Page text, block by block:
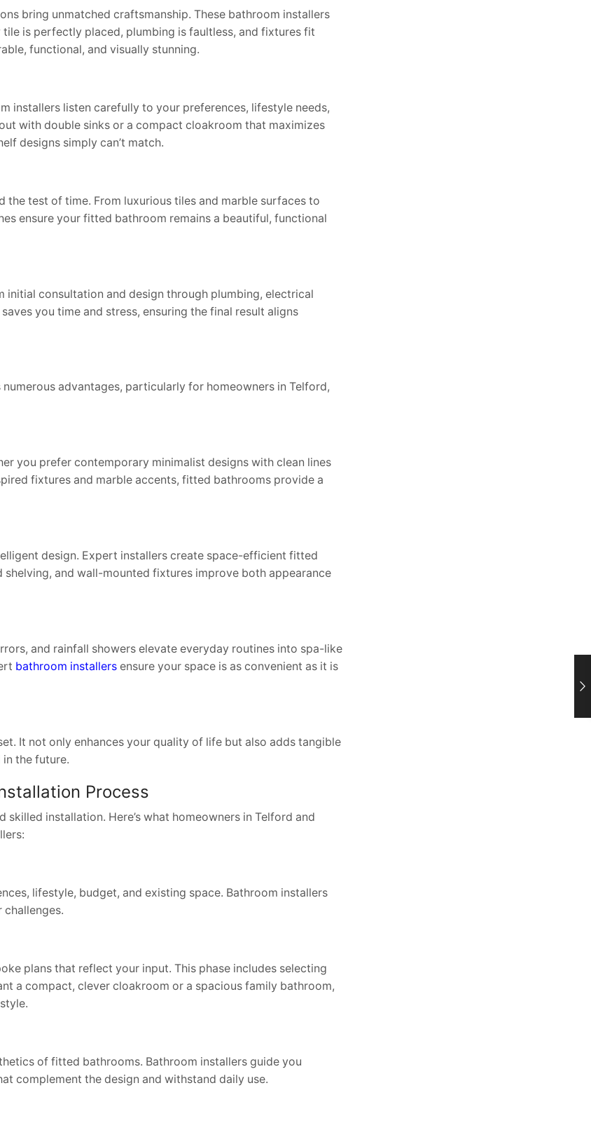
bring unmatched craftsmanship. These bathroom installers
is perfectly placed, plumbing is faultless, and fixtures fit
functional, and visually stunning.
listen carefully to your preferences, lifestyle needs,
with double sinks or a compact cloakroom that maximizes
designs simply can’t match.
test of time. From luxurious tiles and marble surfaces to
ensure your fitted bathroom remains a beautiful, functional
consultation and design through plumbing, electrical
you time and stress, ensuring the final result aligns
advantages, particularly for homeowners in Telford,
you prefer contemporary minimalist designs with clean lines
fixtures and marble accents, fitted bathrooms provide a
design. Expert installers create space-efficient fitted
and wall-mounted fixtures improve both appearance
and rainfall showers elevate everyday routines into spa-like
bathroom installers ensure your space is as convenient as it is
It not only enhances your quality of life but also adds tangible
the future.
Process
installation. Here’s what homeowners in Telford and
lifestyle, budget, and existing space. Bathroom installers
plans that reflect your input. This phase includes selecting
a compact, clever cloakroom or a spacious family bathroom,
of fitted bathrooms. Bathroom installers guide you
complement the design and withstand daily use.